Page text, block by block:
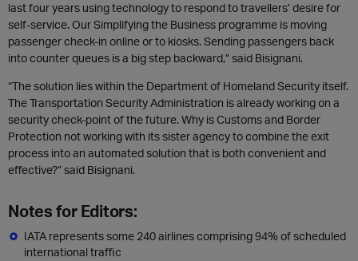
last four years using technology to respond to travellers’ desire for
self-service. Our Simplifying the Business programme is moving
passenger check-in online or to kiosks. Sending passengers back
into counter queues is a big step backward,” said Bisignani.
“The solution lies within the Department of Homeland Security itself.
The Transportation Security Administration is already working on a
security check-point of the future. Why is Customs and Border
Protection not working with its sister agency to combine the exit
process into an automated solution that is both convenient and
effective?” said Bisignani.
Notes for Editors:
IATA represents some 240 airlines comprising 94% of scheduled
international traffic